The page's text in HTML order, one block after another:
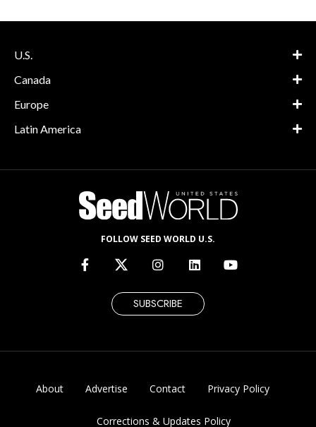
U.S.
Canada
Europe
Latin America
FOLLOW SEED WORLD U.S.
SUBSCRIBE
About Advertise Contact Privacy Policy
Corrections & Updates Policy